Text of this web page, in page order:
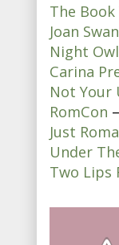
The Book
Joan Swan
Night
Carina
Not Your
RomCon
Just
Under
Two Lips